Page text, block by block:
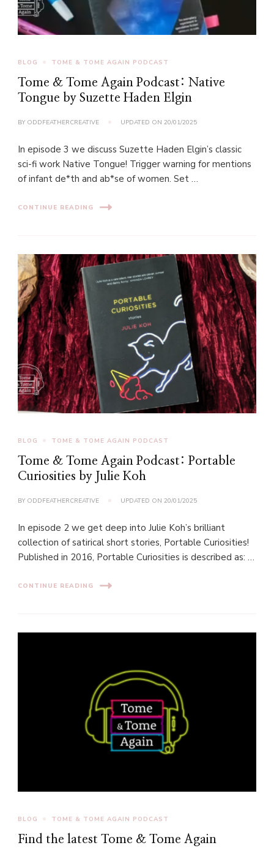
BLOG TOME & TOME AGAIN PODCAST
Tome & Tome Again Podcast: Native
Tongue by Suzette Haden Elgin
BY ODDFEATHERCREATIVE UPDATED ON 20/01/2025
In episode 3 we discuss Suzette Haden Elgin’s classic
sci-fi work Native Tongue! Trigger warning for mentions
of infant de*th and ab*se of women. Set …
CONTINUE READING
BLOG TOME & TOME AGAIN PODCAST
Tome & Tome Again Podcast: Portable
Curiosities by Julie Koh
BY ODDFEATHERCREATIVE UPDATED ON 20/01/2025
In episode 2 we get deep into Julie Koh’s brilliant
collection of satirical short stories, Portable Curiosities!
Published in 2016, Portable Curiosities is described as: …
CONTINUE READING
BLOG TOME & TOME AGAIN PODCAST
Find the latest Tome & Tome Again